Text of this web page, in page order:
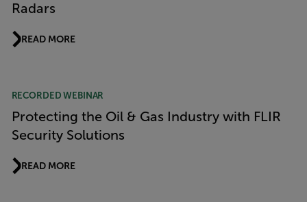
Radars
READ MORE
RECORDED WEBINAR
Protecting the Oil & Gas Industry with FLIR
Security Solutions
READ MORE